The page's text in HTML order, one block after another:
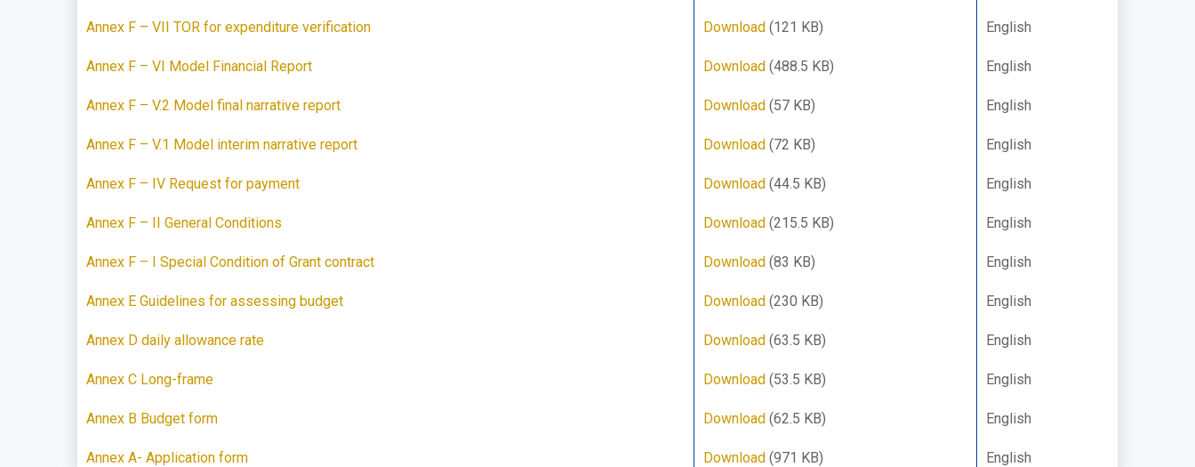
Annex F – VII TOR for expenditure verification Download (121 KB) English
Annex F – VI Model Financial Report Download (488.5 KB) English
Annex F – V.2 Model final narrative report Download (57 KB) English
Annex F – V.1 Model interim narrative report Download (72 KB) English
Annex F – IV Request for payment Download (44.5 KB) English
Annex F – II General Conditions Download (215.5 KB) English
Annex F – I Special Condition of Grant contract Download (83 KB) English
Annex E Guidelines for assessing budget Download (230 KB) English
Annex D daily allowance rate Download (63.5 KB) English
Annex C Long-frame Download (53.5 KB) English
Annex B Budget form Download (62.5 KB) English
Annex A- Application form Download (971 KB) English